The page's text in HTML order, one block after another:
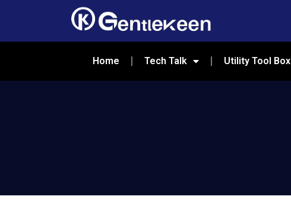
Home Tech Talk Utility Tool Box